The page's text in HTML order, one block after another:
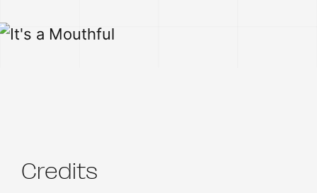
Credits